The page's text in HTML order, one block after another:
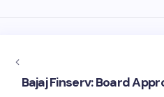
Bajaj Finserv: Board